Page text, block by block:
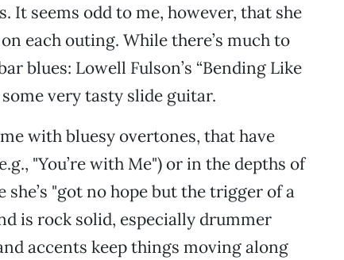
It seems odd to me, however, that she
each outing. While there’s much to
blues: Lowell Fulson’s “Bending Like
very tasty slide guitar.
with bluesy overtones, that have
"You’re with Me") or in the depths of
"got no hope but the trigger of a
is rock solid, especially drummer
accents keep things moving along